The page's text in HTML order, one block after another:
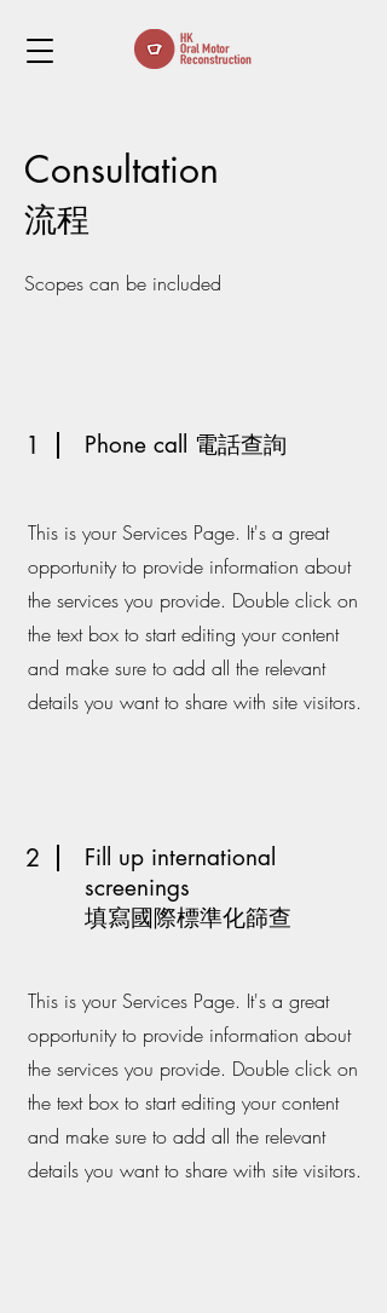
Consultation
流程
Scopes can be included
1 Phone call 電話查詢
This is your Services Page. It's a great
opportunity to provide information about
the services you provide. Double click on
the text box to start editing your content
and make sure to add all the relevant
details you want to share with site visitors.
2
Fill up international
screenings
填寫國際標準化篩查
This is your Services Page. It's a great
opportunity to provide information about
the services you provide. Double click on
the text box to start editing your content
and make sure to add all the relevant
details you want to share with site visitors.